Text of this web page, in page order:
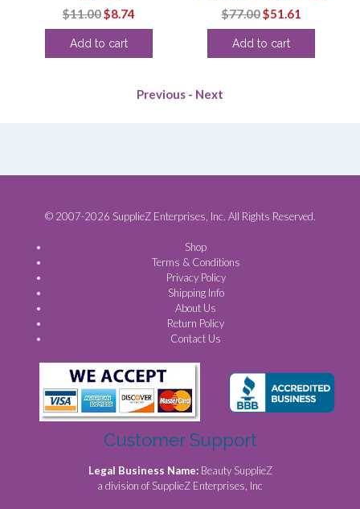
$11.00Original
price
was:
$8.74
price
Add to cart
$77.00Original
price
was:
$51.61
price
Add to cart
Previous - Next
© 2007-2026 SupplieZ Enterprises, Inc. All Rights Reserved.
Shop
Terms & Conditions
Privacy Policy
Shipping Info
About Us
Return Policy
Contact Us
Customer Support
Legal Business Name: Beauty SupplieZ
a division of SupplieZ Enterprises, Inc